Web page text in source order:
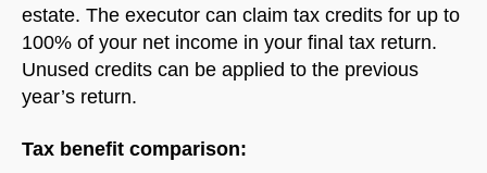
estate. The executor can claim tax credits for up to
100% of your net income in your final tax return.
Unused credits can be applied to the previous
year’s return.
Tax benefit comparison: